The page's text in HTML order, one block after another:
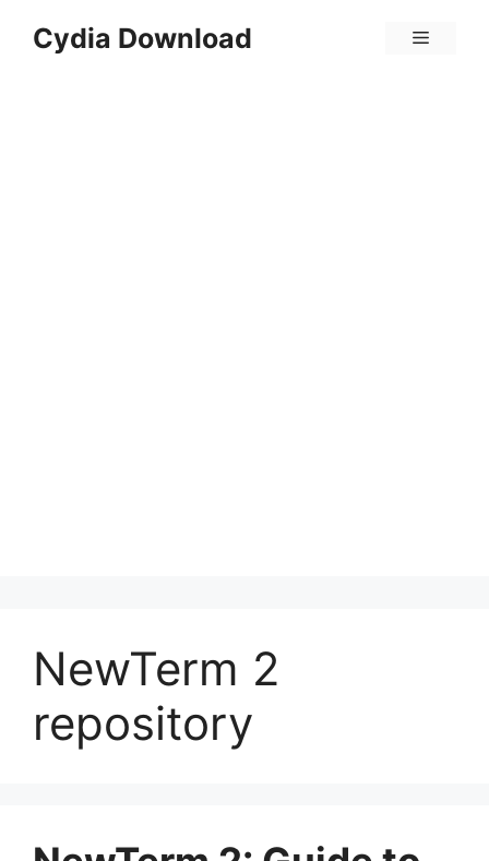
Cydia Download Menu
NewTerm 2
repository